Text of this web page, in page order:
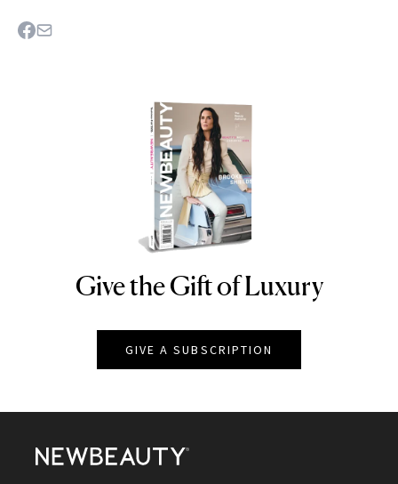
NEWBEAUTY
Give the Gift of Luxury
GIVE A SUBSCRIPTION